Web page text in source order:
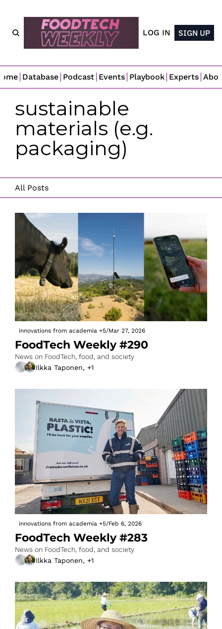
LOG IN SIGN UP
Database Podcast Events Playbook Experts
sustainable
materials (e.g.
packaging)
All Posts
innovations from academia +5/Mar 27, 2026
FoodTech Weekly #290
News on FoodTech, food, and society
Ilkka Taponen, +1
innovations from academia +5/Feb 6, 2026
FoodTech Weekly #283
News on FoodTech, food, and society
Ilkka Taponen, +1